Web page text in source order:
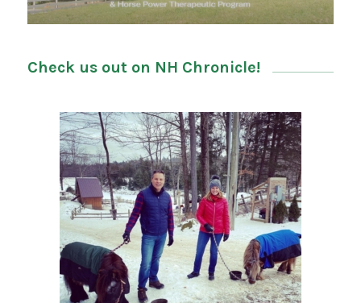
Check us out on NH Chronicle!